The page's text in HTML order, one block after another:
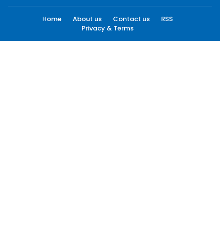
Home About us Contact us
RSS
Privacy & Terms